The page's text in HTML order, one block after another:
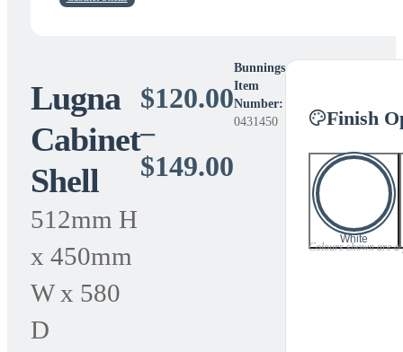
Lugna
Cabinet
Shell
512mm H
x 450mm
W x 580
D
$120.00
–
$149.00Price
range:
$120.00
Bunnings
Item
Number:
0431450
Finish
White
Colours shown are a